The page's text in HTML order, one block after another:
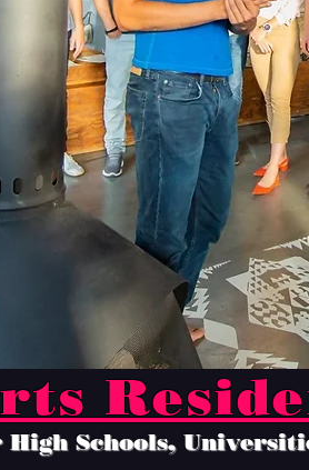
Schools,